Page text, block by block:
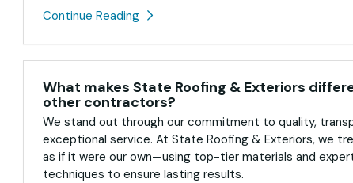
Continue Reading
What makes State Roofing & Exteriors
other contractors?
We stand out through our commitment to quality,
exceptional service. At State Roofing & Exteriors, we
as if it were our own—using top-tier materials and
techniques to ensure lasting results.